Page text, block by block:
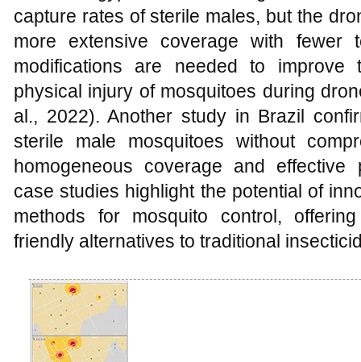
capture rates of sterile males, but the
more extensive coverage with fewer
modifications are needed to
physical injury of mosquitoes during
al., 2022). Another study in Brazil
sterile male mosquitoes without
homogeneous coverage and effective
case studies highlight the potential of
methods for mosquito control,
friendly alternatives to traditional